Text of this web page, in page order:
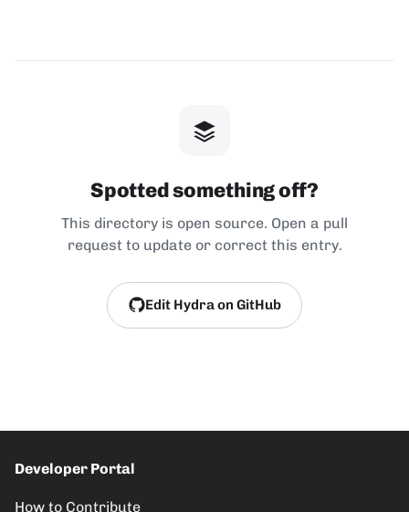
Spotted something off?
This directory is open source. Open a pull
request to update or correct this entry.
Edit Hydra on GitHub
Developer Portal
How to Contribute